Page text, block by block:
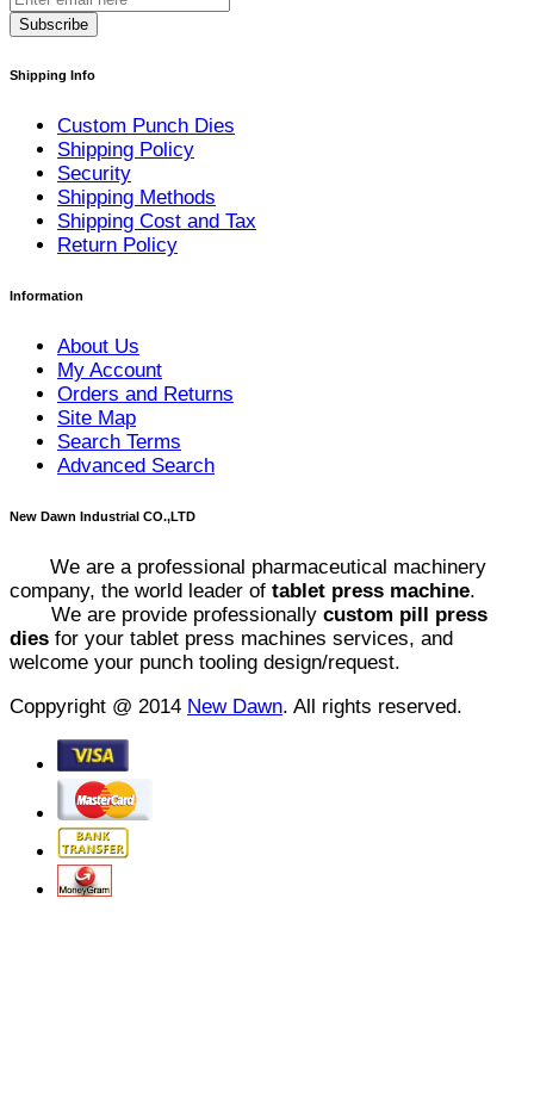
Subscribe
Shipping Info
Custom Punch Dies
Shipping Policy
Security
Shipping Methods
Shipping Cost and Tax
Return Policy
Information
About Us
My Account
Orders and Returns
Site Map
Search Terms
Advanced Search
New Dawn Industrial CO.,LTD
We are a professional pharmaceutical machinery
company, the world leader of tablet press machine.
We are provide professionally custom pill press
dies for your tablet press machines services, and
welcome your punch tooling design/request.
Coppyright @ 2014 New Dawn. All rights reserved.